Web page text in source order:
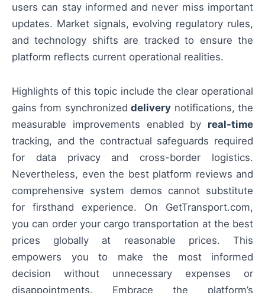
users can stay informed and never miss important
updates. Market signals, evolving regulatory rules,
and technology shifts are tracked to ensure the
platform reflects current operational realities.
Highlights of this topic include the clear operational
gains from synchronizeddelivery notifications, the
measurable improvements enabled by real-time
tracking, and the contractual safeguards required
for data privacy and cross-border logistics.
Nevertheless, even the best platform reviews and
comprehensive system demos cannot substitute
for firsthand experience. On GetTransport.com,
you can order your cargo transportation at the best
prices globally at reasonable prices. This
empowers you to make the most informed
decision without unnecessary expenses or
disappointments. Embrace the platform’s